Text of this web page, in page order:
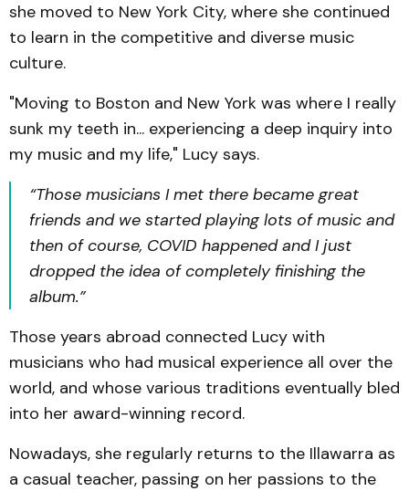
she moved to New York City, where she continued
to learn in the competitive and diverse music
culture.
"Moving to Boston and New York was where I really
sunk my teeth in... experiencing a deep inquiry into
my music and my life," Lucy says.
“Those musicians I met there became great
friends and we started playing lots of music and
then of course, COVID happened and I just
dropped the idea of completely finishing the
album.”
Those years abroad connected Lucy with
musicians who had musical experience all over the
world, and whose various traditions eventually bled
into her award-winning record.
Nowadays, she regularly returns to the Illawarra as
a casual teacher, passing on her passions to the